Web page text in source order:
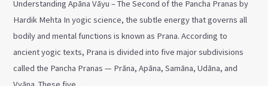
Understanding Apāna Vāyu – The Second of the Pancha Pranas by
Hardik Mehta In yogic science, the subtle energy that governs all
bodily and mental functions is known as Prana. According to
ancient yogic texts, Prana is divided into five major subdivisions
called the Pancha Pranas — Prāna, Apāna, Samāna, Udāna, and